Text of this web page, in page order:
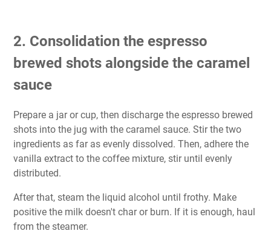
2. Consolidation the espresso
brewed shots alongside the caramel
sauce
Prepare a jar or cup, then discharge the espresso brewed
shots into the jug with the caramel sauce. Stir the two
ingredients as far as evenly dissolved. Then, adhere the
vanilla extract to the coffee mixture, stir until evenly
distributed.
After that, steam the liquid alcohol until frothy. Make
positive the milk doesn't char or burn. If it is enough, haul
from the steamer.